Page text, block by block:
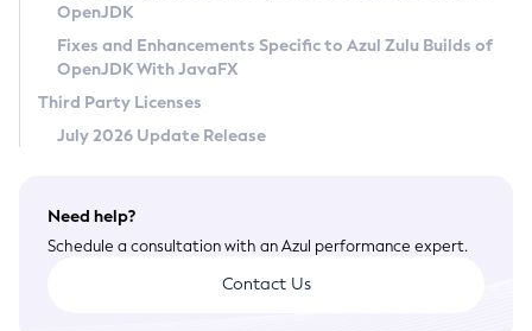
Legal
Terms of Use
OpenJDK
Fixes and Enhancements Specific to Azul Zulu Builds of
OpenJDK With JavaFX
Third Party Licenses
July 2026 Update Release
Need help?
Schedule a consultation with an Azul performance expert.
Contact Us